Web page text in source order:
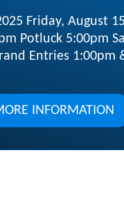
Friday, August
Potluck 5:00pm
Entries 1:00pm
INFORMATION